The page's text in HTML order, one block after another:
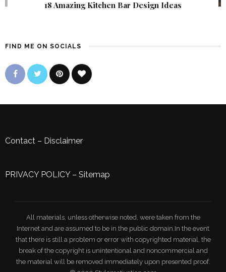
18 Amazing Kitchen Bar Design Ideas
FIND ME ON SOCIALS
Contact – Disclaimer
PRIVACY POLICY– Sitemap
All materials, unless otherwise noted, were taken from the
Internet and are assumed to be in the public domain.In the event
that there is still a problem or error with copyrighted material, the
break of the copyright is unintentional and noncommercial and
the material will be removed immediately upon presented proof.